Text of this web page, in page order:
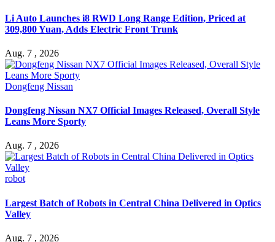
Li Auto Launches i8 RWD Long Range Edition, Priced at
309,800 Yuan, Adds Electric Front Trunk
Aug. 7 , 2026
Dongfeng Nissan
Dongfeng Nissan NX7 Official Images Released, Overall Style
Leans More Sporty
Aug. 7 , 2026
robot
Largest Batch of Robots in Central China Delivered in Optics
Valley
Aug. 7 , 2026